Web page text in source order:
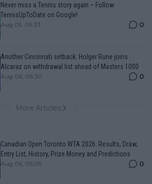
Never miss a Tennis story again – Follow
TennisUpToDate on Google!
Aug 05, 09:33 0
Another Cincinnati setback: Holger Rune joins
Alcaraz on withdrawal list ahead of Masters 1000
Aug 06, 06:30 0
More Articles
Canadian Open Toronto WTA 2026: Results, Draw,
Entry List, History, Prize Money and Predictions
Aug 06, 05:09 0